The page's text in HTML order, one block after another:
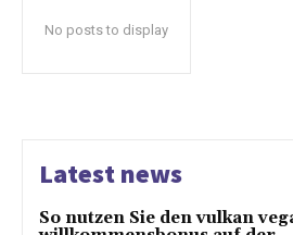
No posts to display
Latest news
So nutzen Sie den vulkan